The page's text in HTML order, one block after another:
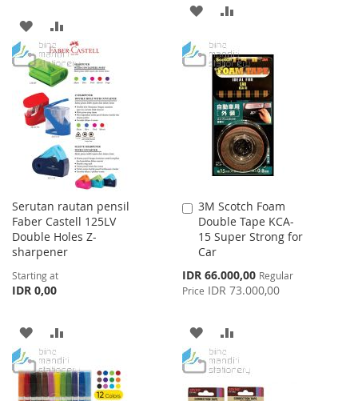
ADD
TO
WISH
LIST
TO
COMPARE
ADD
WISH
LIST
COMPARE
Serutan rautan pensil
Faber Castell 125LV
Double Holes Z-
sharpener
Starting at
IDR 0,00
ADD
TO
WISH
TO
COMPARE
3M Scotch Foam
Double Tape KCA-
15 Super Strong for
Car
Special
Price
IDR 66.000,00 Regular
Price IDR 73.000,00
Add
to
Cart
ADD
TO
WISH
TO
COMPARE